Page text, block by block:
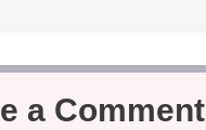
a Comment